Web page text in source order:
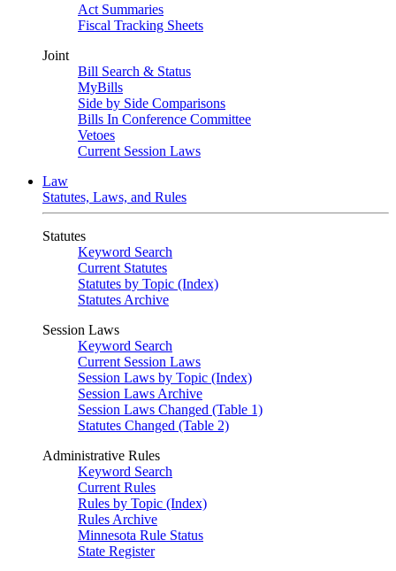
Act Summaries
Fiscal Tracking Sheets
Joint
Bill Search & Status
MyBills
Side by Side Comparisons
Bills In Conference Committee
Vetoes
Current Session Laws
Law
Statutes, Laws, and Rules
Statutes
Keyword Search
Current Statutes
Statutes by Topic (Index)
Statutes Archive
Session Laws
Keyword Search
Current Session Laws
Session Laws by Topic (Index)
Session Laws Archive
Session Laws Changed (Table 1)
Statutes Changed (Table 2)
Administrative Rules
Keyword Search
Current Rules
Rules by Topic (Index)
Rules Archive
Minnesota Rule Status
State Register